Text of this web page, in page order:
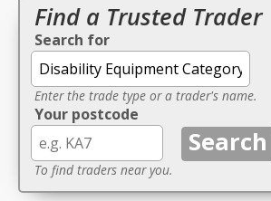
Find a Trusted Trader
Search for
Enter the trade type or a trader's name.
Your postcode
To find traders near you.